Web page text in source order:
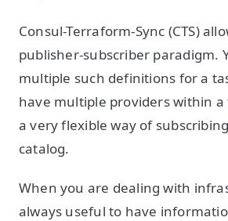
Consul-Terraform-Sync (CTS)
publisher-subscriber paradigm.
multiple such definitions for a
have multiple providers within a
a very flexible way of
catalog.
When you are dealing with
always useful to have